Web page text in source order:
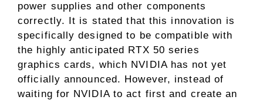
power supplies and other components
correctly. It is stated that this innovation is
specifically designed to be compatible with
the highly anticipated RTX 50 series
graphics cards, which NVIDIA has not yet
officially announced. However, instead of
waiting for NVIDIA to act first and create an